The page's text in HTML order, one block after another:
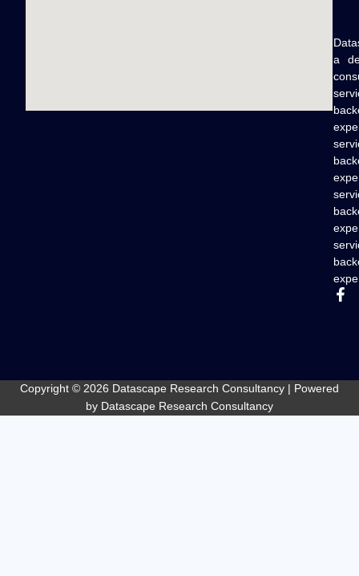
a
F
o
Copyright © 2026 Datascape Research Consultancy | Powered
by Datascape Research Consultancy